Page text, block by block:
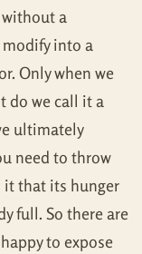
a
modify into a
Only when we
do we call it a
ultimately
need to throw
it that its hunger
full. So there are
to expose